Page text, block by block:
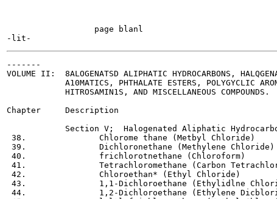
                  page blanl
-------
VOLUME II:  8ALOGENATSD ALIPHATIC HYDROCARBONS,
A10MATICS, PHTHALATE ESTERS, POLYGYCLIC
            HITROSAMIN1S, AND MISCELLANEOUS COMPOUNDS.
Chapter     Description
Section V;  Halogenated Aliphatic
38.               Chlorome thane (Metbyl Chloride)
39.               Dichloronethane (Methylene Chloride)
40.               frichlorotnethane (Chloroform)
41.               Tetrachloromethane (Carbon
42.               Chloroethan* (Ethyl Chloride)
43.               1,1-Dichloroethane (Ethylidlne
44.               1,2-Dichloroethane (Ethylene